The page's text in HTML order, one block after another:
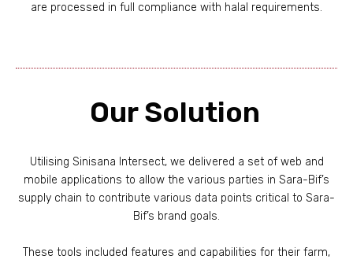
are processed in full compliance with halal requirements.
Our Solution
Utilising Sinisana Intersect, we delivered a set of web and
mobile applications to allow the various parties in Sara-Bif’s
supply chain to contribute various data points critical to Sara-
Bif’s brand goals.
These tools included features and capabilities for their farm,